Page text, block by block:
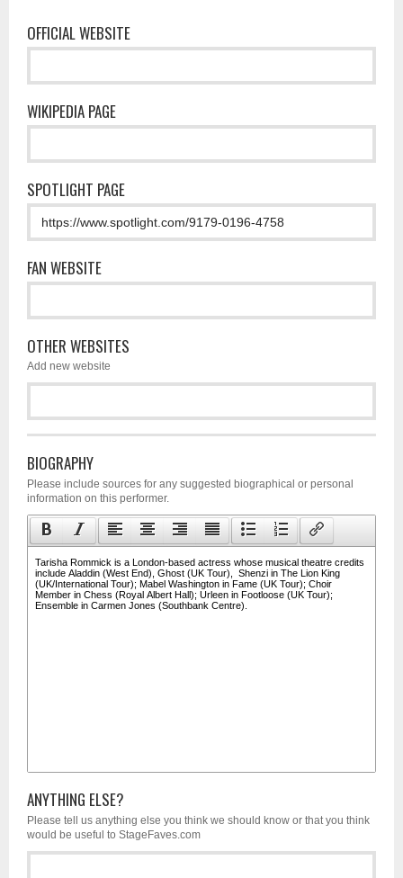
OFFICIAL WEBSITE
WIKIPEDIA PAGE
SPOTLIGHT PAGE
FAN WEBSITE
OTHER WEBSITES
Add new website
BIOGRAPHY
Please include sources for any suggested biographical or personal
information on this performer.
ANYTHING ELSE?
Please tell us anything else you think we should know or that you think
would be useful to StageFaves.com